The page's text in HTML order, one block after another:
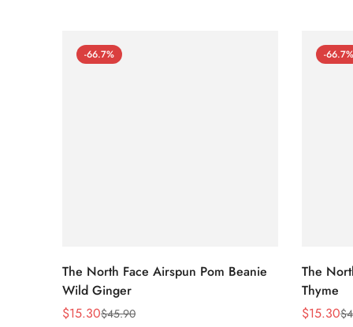
-66.7%
The North Face Airspun Pom Beanie
Wild Ginger
Sale
$15.30
Regular$45.90
-66.7%
The
Thyme
Sale
$15.30
Regular$